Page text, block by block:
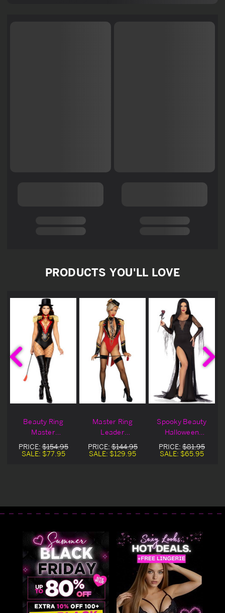
PRODUCTS YOU'LL LOVE
Beauty Ring
Master
Halloween
Costume Blowout
PRICE:$154.95
SALE: $77.95
Master Ring
Leader
Halloween
Costume
PRICE:$144.95
SALE: $129.95
Spooky Beauty
Halloween
Costume
PRICE: $81.95
SALE: $65.95